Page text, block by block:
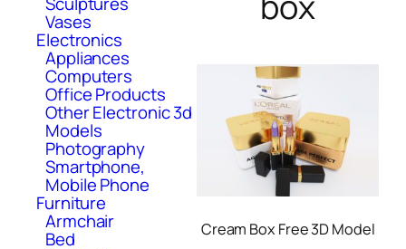
Vases
Electronics
Appliances
Computers
Office Products
Other Electronic 3d
Models
Photography
Smartphone,
Mobile Phone
Furniture
Armchair
Bed Cream Box Free 3D Model